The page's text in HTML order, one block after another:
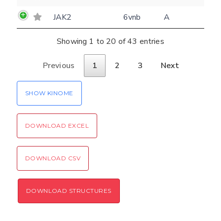
JAK2
6vnb A
Showing 1 to 20 of 43 entries
Previous 1 2 3 Next
SHOW KINOME
DOWNLOAD EXCEL
DOWNLOAD CSV
DOWNLOAD STRUCTURES